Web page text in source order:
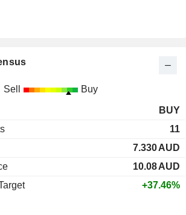
Sell Buy
BUY
11
7.330AUD
10.08AUD
+37.46%